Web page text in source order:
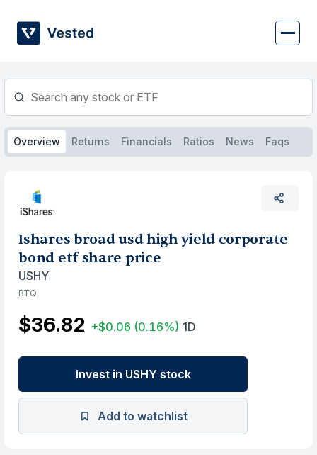
content
Overview Returns Financials Ratios News Faqs
Ishares broad usd high yield corporate
bond etf share price
USHY
BTQ
$36.82 +$0.06 (0.16%) 1D
Invest in USHY stock
Add to watchlist